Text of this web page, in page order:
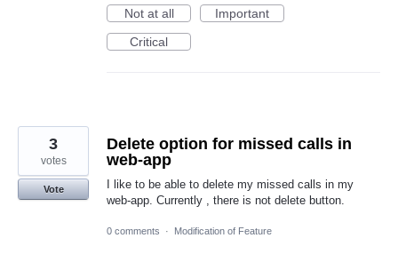
Not at all
Important
Critical
Delete option for missed calls in
web-app
I like to be able to delete my missed calls in my
web-app. Currently , there is not delete button.
3
votes
Vote
0 comments · Modification of Feature